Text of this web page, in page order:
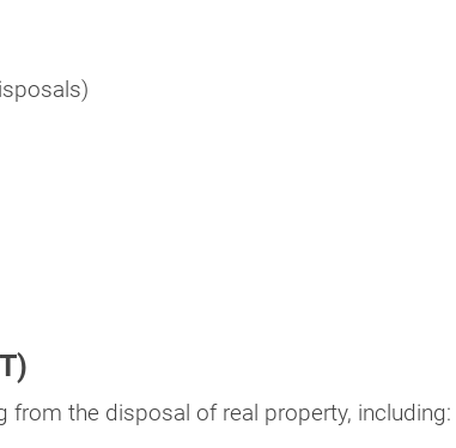
from the disposal of real property, including: